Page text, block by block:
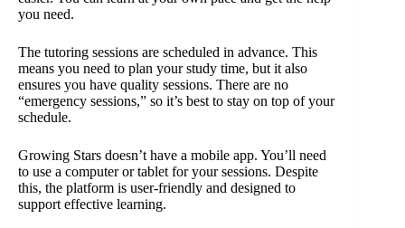
you need.
The tutoring sessions are scheduled in advance. This
means you need to plan your study time, but it also
ensures you have quality sessions. There are no
“emergency sessions,” so it’s best to stay on top of your
schedule.
Growing Stars doesn’t have a mobile app. You’ll need
to use a computer or tablet for your sessions. Despite
this, the platform is user-friendly and designed to
support effective learning.